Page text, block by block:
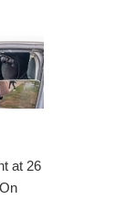
at 26